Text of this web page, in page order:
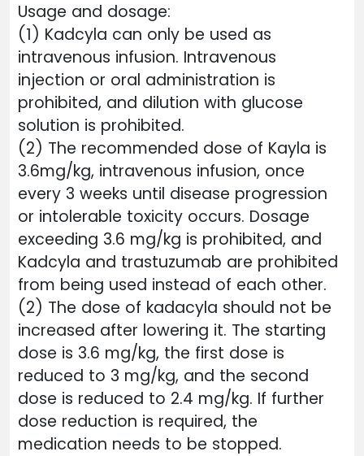
Usage and dosage:
(1) Kadcyla can only be used as
intravenous infusion. Intravenous
injection or oral administration is
prohibited, and dilution with glucose
solution is prohibited.
(2) The recommended dose of Kayla is
3.6mg/kg, intravenous infusion, once
every 3 weeks until disease progression
or intolerable toxicity occurs. Dosage
exceeding 3.6 mg/kg is prohibited, and
Kadcyla and trastuzumab are prohibited
from being used instead of each other.
(2) The dose of kadacyla should not be
increased after lowering it. The starting
dose is 3.6 mg/kg, the first dose is
reduced to 3 mg/kg, and the second
dose is reduced to 2.4 mg/kg. If further
dose reduction is required, the
medication needs to be stopped.